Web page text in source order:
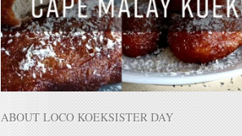
ABOUT LOCO KOEKSISTER DAY